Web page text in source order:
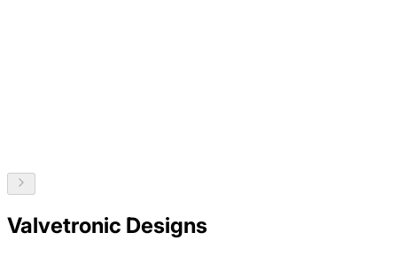
Valvetronic Designs